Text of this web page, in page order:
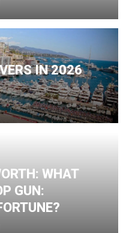
IN 2026
WHAT
GUN: